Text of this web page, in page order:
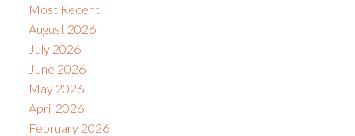
Most Recent
August 2026
July 2026
June 2026
May 2026
April 2026
February 2026